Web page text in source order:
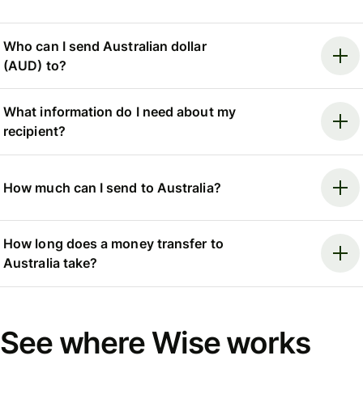
Who can I send Australian dollar
(AUD) to?
What information do I need about my
recipient?
How much can I send to Australia?
How long does a money transfer to
Australia take?
See where Wise works